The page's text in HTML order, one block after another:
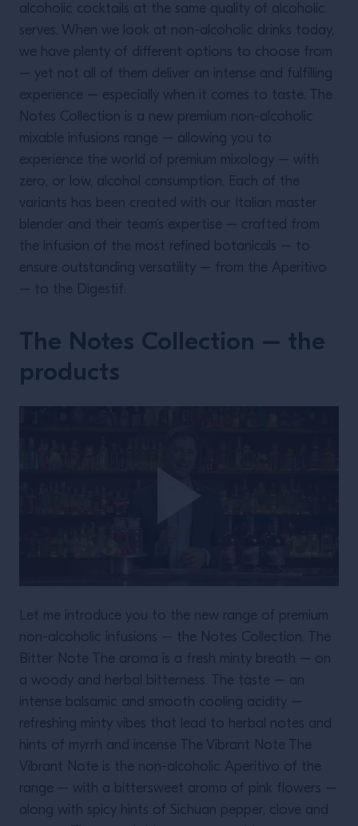
alcoholic cocktails at the same quality of alcoholic
serves. When we look at non-alcoholic drinks today,
we have plenty of different options to choose from
– yet not all of them deliver an intense and fulfilling
experience – especially when it comes to taste. The
Notes Collection is a new premium non-alcoholic
mixable infusions range – allowing you to
experience the world of premium mixology – with
zero, or low, alcohol consumption. Each of the
variants has been created with our Italian master
blender and their team’s expertise – crafted from
the infusion of the most refined botanicals – to
ensure outstanding versatility – from the Aperitivo
– to the Digestif.
The Notes Collection – the
products
Let me introduce you to the new range of premium
non-alcoholic infusions – the Notes Collection. The
Bitter Note The aroma is a fresh minty breath – on
a woody and herbal bitterness. The taste – an
intense balsamic and smooth cooling acidity –
refreshing minty vibes that lead to herbal notes and
hints of myrrh and incense The Vibrant Note The
Vibrant Note is the non-alcoholic Aperitivo of the
range – with a bittersweet aroma of pink flowers –
along with spicy hints of Sichuan pepper, clove and